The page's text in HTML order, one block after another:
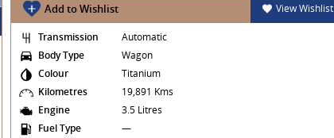
workshop and come with a NSW
from Equifax.
Add to Wishlist View Wishlist
Transmission
Automatic
Body Type
Wagon
Colour
Titanium
Kilometres
19,891 Kms
Engine
3.5 Litres
Fuel Type
—